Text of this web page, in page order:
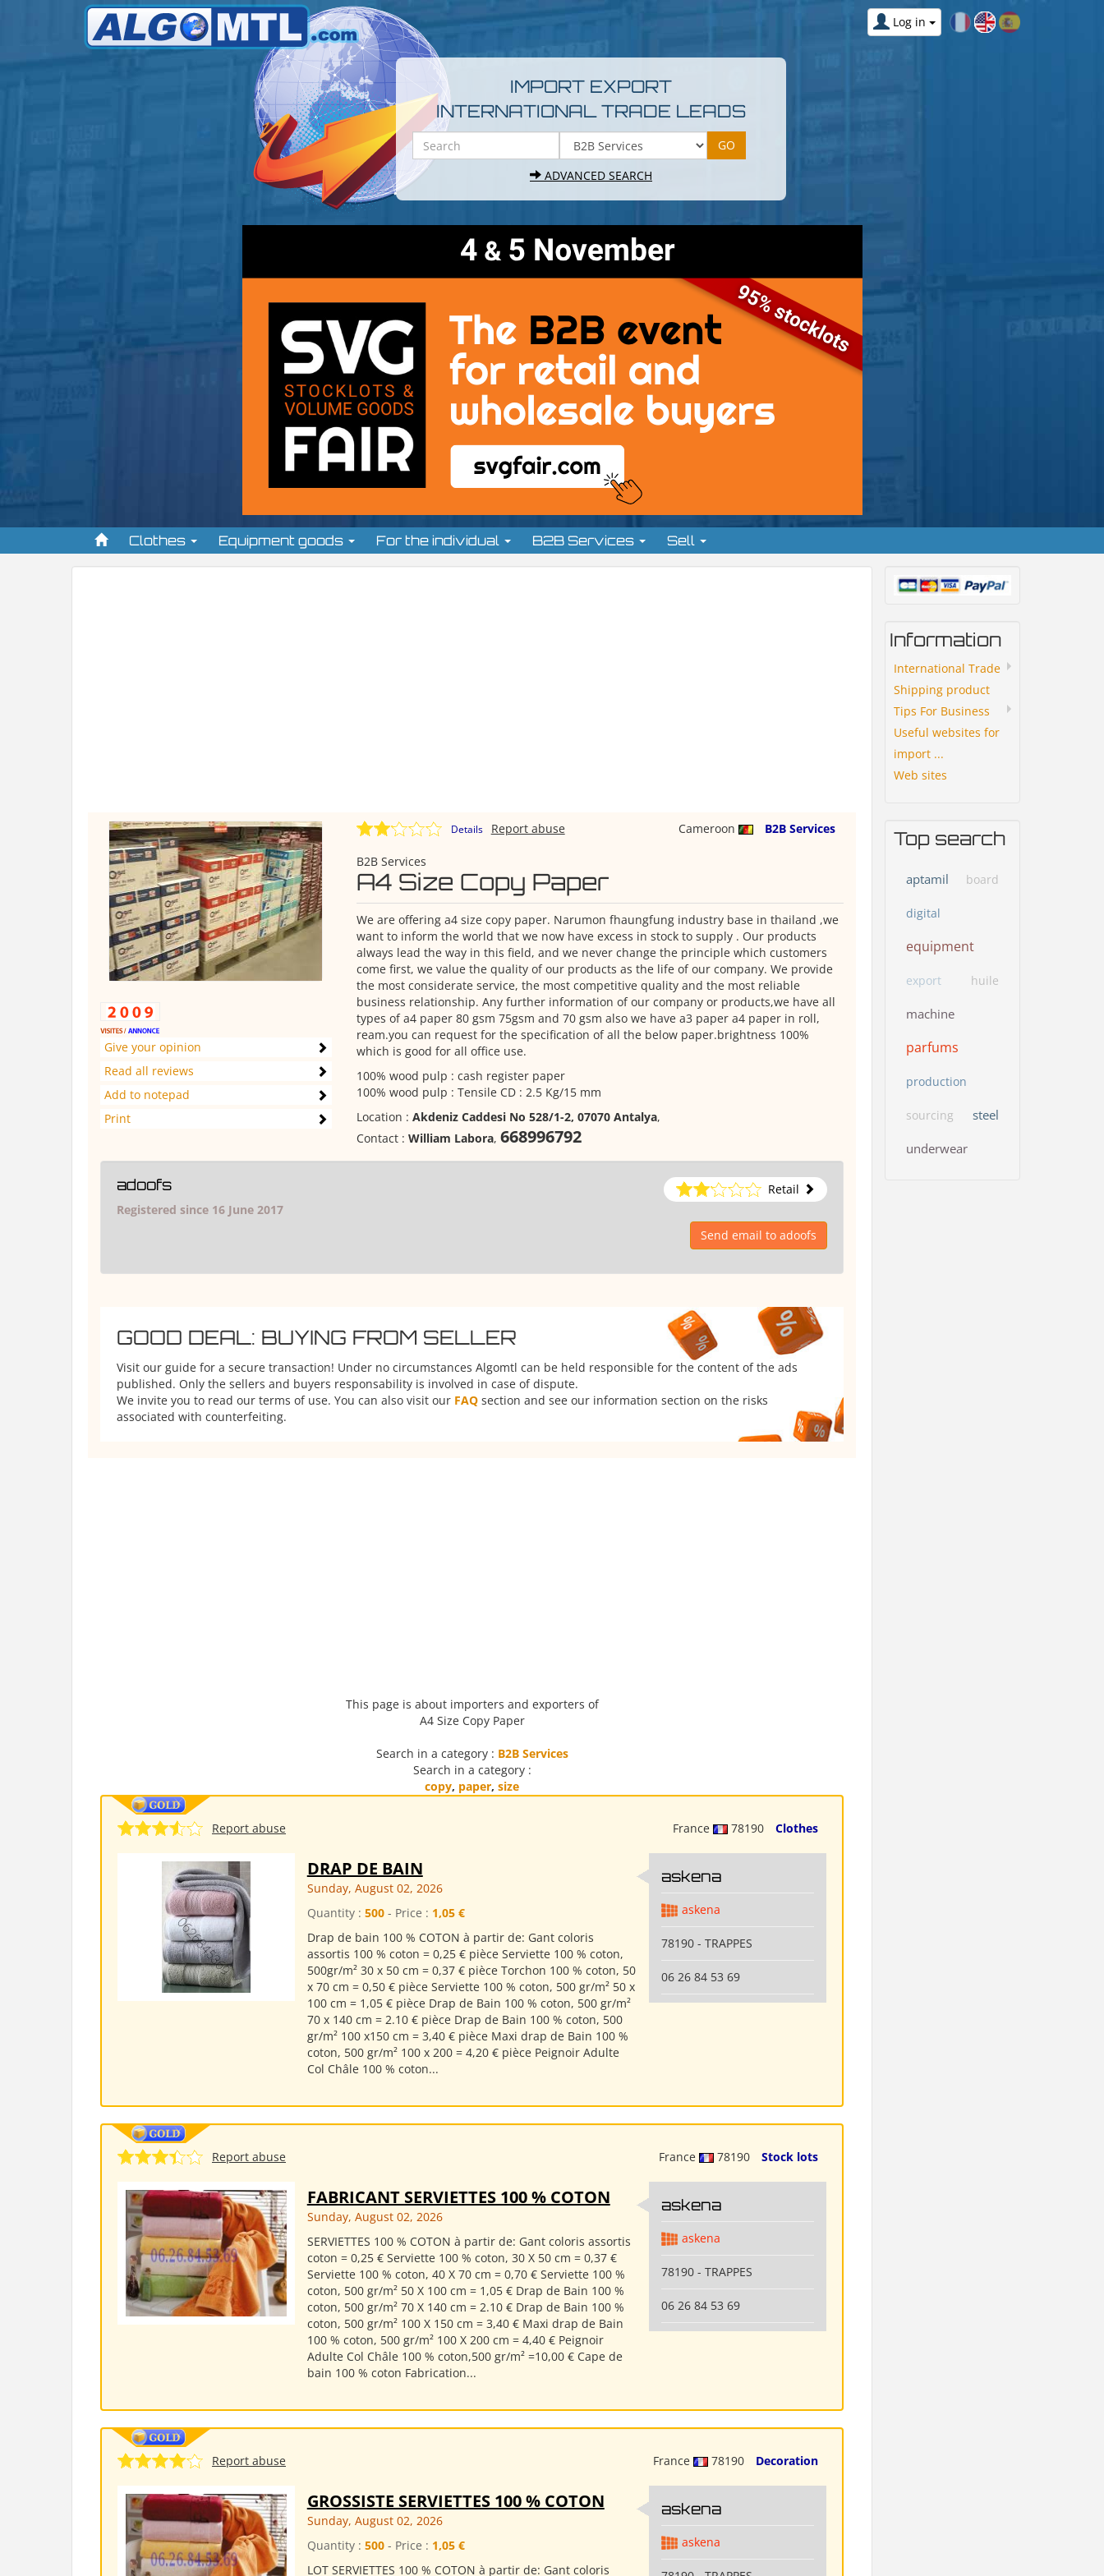
Log in
IMPORT EXPORT
INTERNATIONAL TRADE LEADS
ADVANCED SEARCH
Clothes Equipment goods For the individual B2B Services Sell
Give your opinion
Read all reviews
Add to notepad
Print
Details Cameroon B2B Services
Report abuse
B2B Services
A4 Size Copy Paper
We are offering a4 size copy paper. Narumon fhaungfung industry base in thailand ,we
want to inform the world that we now have excess in stock to supply . Our products
always lead the way in this field, and we never change the principle which customers
come first, we value the quality of our products as the life of our company. We provide
the most considerate service, the most competitive quality and the most reliable
business relationship. Any further information of our company or products,we have all
types of a4 paper 80 gsm 75gsm and 70 gsm also we have a3 paper a4 paper in roll,
ream.you can request for the specification of all the below paper.brightness 100%
which is good for all office use.
100% wood pulp : cash register paper
100% wood pulp : Tensile CD : 2.5 Kg/15 mm
Location : Akdeniz Caddesi No 528/1-2, 07070 Antalya,
Contact : William Labora, 668996792
adoofs
Retail
Registered since 16 June 2017
Send email to adoofs
GOOD DEAL: BUYING FROM SELLER
Visit our guide for a secure transaction! Under no circumstances Algomtl can be held responsible for the content of the ads
published. Only the sellers and buyers responsability is involved in case of dispute.
We invite you to read our terms of use. You can also visit our FAQ section and see our information section on the risks
associated with counterfeiting.
This page is about importers and exporters of
A4 Size Copy Paper
Search in a category : B2B Services
Search in a category :
copy, paper, size
France 78190 Clothes
Report abuse
DRAP DE BAIN
Sunday, August 02, 2026
Quantity : 500- Price : 1,05 €
Drap de bain 100 % COTON à partir de: Gant coloris
assortis 100 % coton = 0,25 € pièce Serviette 100 % coton,
500gr/m² 30 x 50 cm = 0,37 € pièce Torchon 100 % coton, 50
x 70 cm = 0,50 € pièce Serviette 100 % coton, 500 gr/m² 50 x
100 cm = 1,05 € pièce Drap de Bain 100 % coton, 500 gr/m²
70 x 140 cm = 2.10 € pièce Drap de Bain 100 % coton, 500
gr/m² 100 x150 cm = 3,40 € pièce Maxi drap de Bain 100 %
coton, 500 gr/m² 100 x 200 = 4,20 € pièce Peignoir Adulte
Col Châle 100 % coton...
askena
askena
78190 - TRAPPES
06 26 84 53 69
France 78190 Stock lots
Report abuse
FABRICANT SERVIETTES 100 % COTON
Sunday, August 02, 2026
SERVIETTES 100 % COTON à partir de: Gant coloris assortis
coton = 0,25 € Serviette 100 % coton, 30 X 50 cm = 0,37 €
Serviette 100 % coton, 40 X 70 cm = 0,70 € Serviette 100 %
coton, 500 gr/m² 50 X 100 cm = 1,05 € Drap de Bain 100 %
coton, 500 gr/m² 70 X 140 cm = 2.10 € Drap de Bain 100 %
coton, 500 gr/m² 100 X 150 cm = 3,40 € Maxi drap de Bain
100 % coton, 500 gr/m² 100 X 200 cm = 4,40 € Peignoir
Adulte Col Châle 100 % coton,500 gr/m² =10,00 € Cape de
bain 100 % coton Fabrication...
askena
askena
78190 - TRAPPES
06 26 84 53 69
France 78190 Decoration
Report abuse
GROSSISTE SERVIETTES 100 % COTON
Sunday, August 02, 2026
Quantity : 500- Price : 1,05 €
LOT SERVIETTES 100 % COTON à partir de: Gant coloris
askena
askena
Information
International Trade
Shipping product
Tips For Business
Useful websites for
import ...
Web sites
Top search
aptamil board
digital
equipment
export huile
machine
parfums
production
sourcing steel
underwear